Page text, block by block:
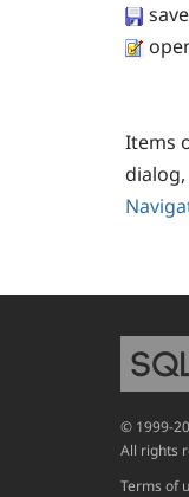
save
Items
© 1999-
All rights
Terms of